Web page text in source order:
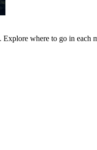
Explore where to go in each